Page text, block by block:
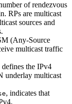
of rendezvous
RPs are multicast
sources and
(Any-Source
multicast traffic
defines the IPv4
underlay multicast
, indicates that